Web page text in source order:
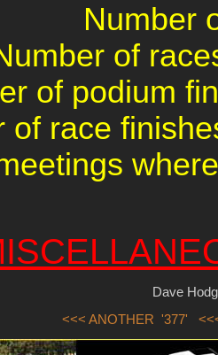
Number
of
of podium
of race
Dave
<<< ANOTHER '377'